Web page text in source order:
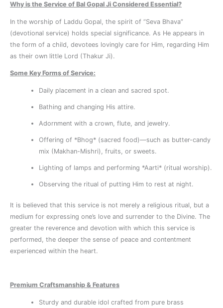
Why is the Service of Bal Gopal Ji Considered Essential?
In the worship of Laddu Gopal, the spirit of “Seva Bhava”
(devotional service) holds special significance. As He appears in
the form of a child, devotees lovingly care for Him, regarding Him
as their own little Lord (Thakur Ji).
Some Key Forms of Service:
Daily placement in a clean and sacred spot.
Bathing and changing His attire.
Adornment with a crown, flute, and jewelry.
Offering of *Bhog* (sacred food)—such as butter-candy
mix (Makhan-Mishri), fruits, or sweets.
Lighting of lamps and performing *Aarti* (ritual worship).
Observing the ritual of putting Him to rest at night.
It is believed that this service is not merely a religious ritual, but a
medium for expressing one’s love and surrender to the Divine. The
greater the reverence and devotion with which this service is
performed, the deeper the sense of peace and contentment
experienced within the heart.
Premium Craftsmanship & Features
Sturdy and durable idol crafted from pure brass